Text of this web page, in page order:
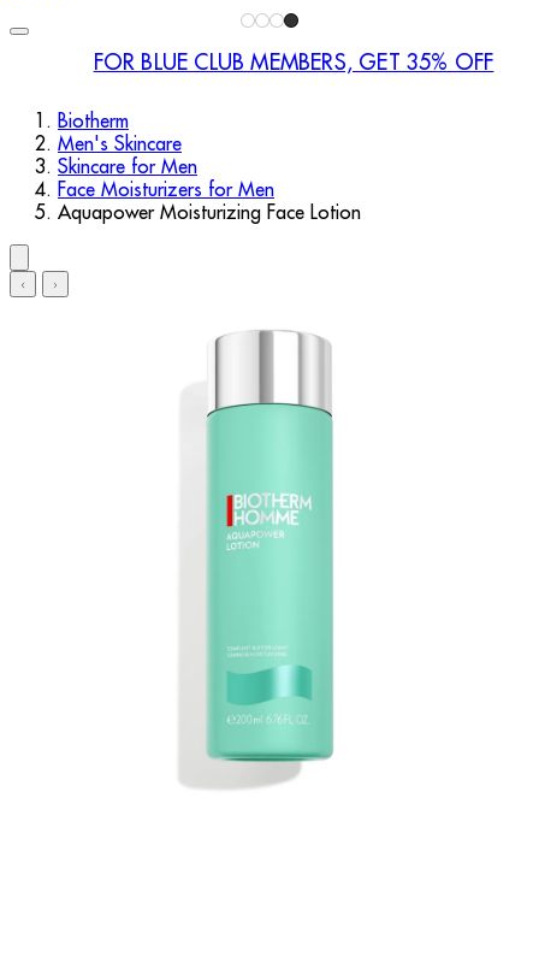
FOR BLUE CLUB MEMBERS, GET 35% OFF
Biotherm
Men's Skincare
Skincare for Men
Face Moisturizers for Men
Aquapower Moisturizing Face Lotion